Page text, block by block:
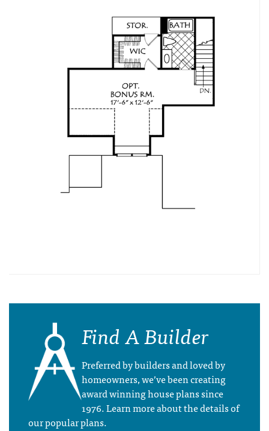
Find A Builder
Preferred by builders and loved by
homeowners, we’ve been creating
award winning house plans since
1976. Learn more about the details of
our popular plans.